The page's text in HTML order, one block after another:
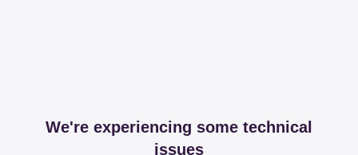
We're experiencing some technical
issues